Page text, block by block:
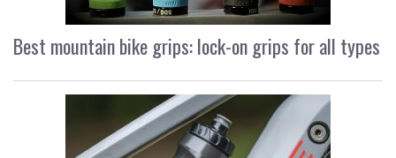
Best mountain bike grips: lock-on grips for all types